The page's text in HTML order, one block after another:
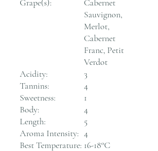
Grape(s):
Cabernet
Sauvignon,
Merlot,
Cabernet
Franc, Petit
Verdot
Acidity:
3
Tannins:
4
Sweetness:
1
Body:
4
Length:
5
Aroma Intensity: 4
Best Temperature: 16-18°C